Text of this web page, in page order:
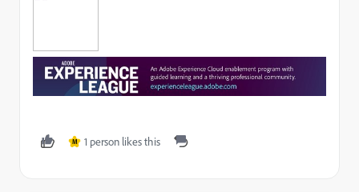
M 1 person likes this